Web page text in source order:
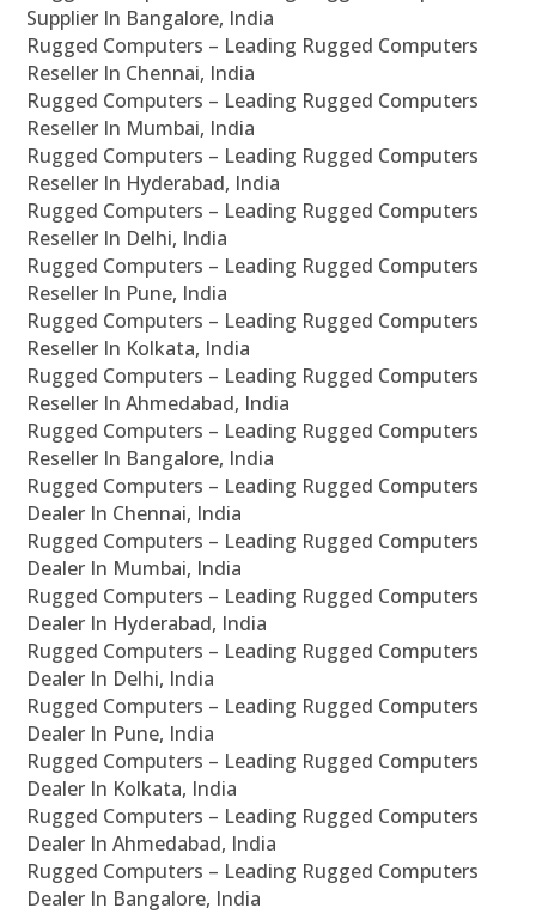
Supplier In Bangalore, India
Rugged Computers – Leading Rugged Computers
Reseller In Chennai, India
Rugged Computers – Leading Rugged Computers
Reseller In Mumbai, India
Rugged Computers – Leading Rugged Computers
Reseller In Hyderabad, India
Rugged Computers – Leading Rugged Computers
Reseller In Delhi, India
Rugged Computers – Leading Rugged Computers
Reseller In Pune, India
Rugged Computers – Leading Rugged Computers
Reseller In Kolkata, India
Rugged Computers – Leading Rugged Computers
Reseller In Ahmedabad, India
Rugged Computers – Leading Rugged Computers
Reseller In Bangalore, India
Rugged Computers – Leading Rugged Computers
Dealer In Chennai, India
Rugged Computers – Leading Rugged Computers
Dealer In Mumbai, India
Rugged Computers – Leading Rugged Computers
Dealer In Hyderabad, India
Rugged Computers – Leading Rugged Computers
Dealer In Delhi, India
Rugged Computers – Leading Rugged Computers
Dealer In Pune, India
Rugged Computers – Leading Rugged Computers
Dealer In Kolkata, India
Rugged Computers – Leading Rugged Computers
Dealer In Ahmedabad, India
Rugged Computers – Leading Rugged Computers
Dealer In Bangalore, India